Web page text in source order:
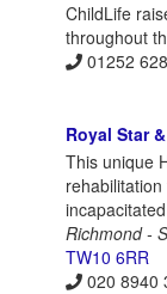
ChildLife
throughout
01252
Royal Star
This unique
Richmond -
TW10 6RR
020 8940